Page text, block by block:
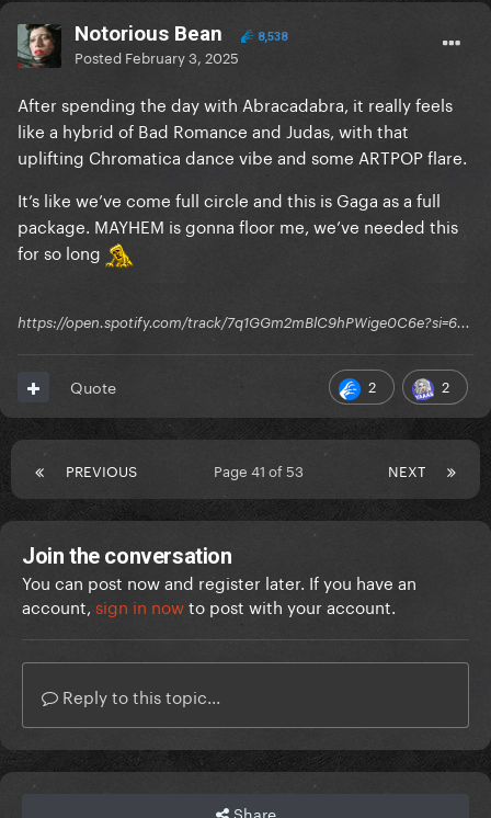
Notorious Bean 8,538
Posted February 3, 2025
After spending the day with Abracadabra, it really feels
like a hybrid of Bad Romance and Judas, with that
uplifting Chromatica dance vibe and some ARTPOP flare.
It’s like we’ve come full circle and this is Gaga as a full
package. MAYHEM is gonna floor me, we’ve needed this
for so long
https://open.spotify.com/track/7q1GGm2mBlC9hPWige0C6e?si=6...
2 2
Quote
PREVIOUS NEXT
Page 41 of 53
Join the conversation
You can post now and register later. If you have an
account, sign in nowto post with your account.
Reply to this topic...
Share